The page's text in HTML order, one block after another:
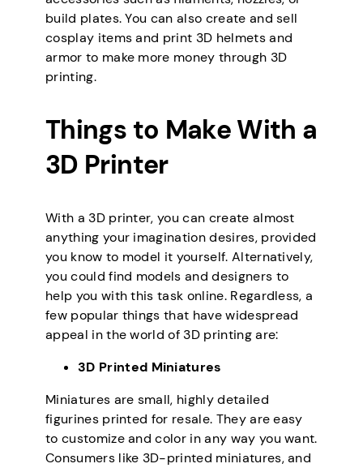
build plates. You can also create and sell
cosplay items and print 3D helmets and
armor to make more money through 3D
printing.
Things to Make With a
3D Printer
With a 3D printer, you can create almost
anything your imagination desires, provided
you know to model it yourself. Alternatively,
you could find models and designers to
help you with this task online. Regardless, a
few popular things that have widespread
appeal in the world of 3D printing are:
3D Printed Miniatures
Miniatures are small, highly detailed
figurines printed for resale. They are easy
to customize and color in any way you want.
Consumers like 3D-printed miniatures, and